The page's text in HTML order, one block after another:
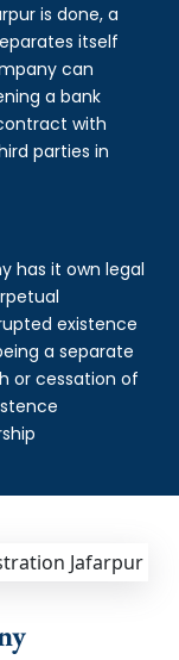
is done, a
itself
can
a bank
with
parties in
has it own legal
existence
a separate
or cessation of